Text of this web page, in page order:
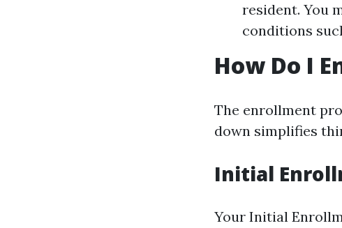
resident. You
conditions
How Do I
The enrollment
down simplifies
Initial
Your Initial